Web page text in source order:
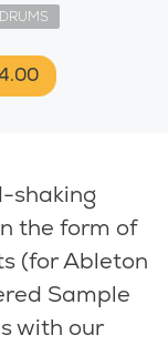
DRUMS
shaking
the form of
(for Ableton
Sample
with our